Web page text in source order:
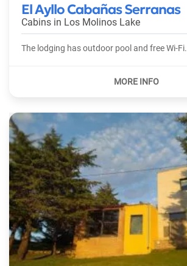
El Ayllo Cabañas Serranas
Cabins in Los Molinos Lake
The lodging has outdoor pool and free Wi-Fi.